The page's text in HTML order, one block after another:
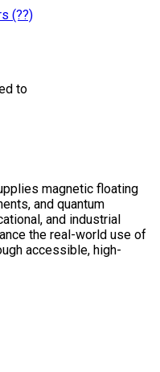
(??)
to
magnetic floating
and quantum
and industrial
the real-world use of
accessible, high-